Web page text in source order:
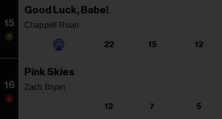
15
Good Luck, Babe!
Chappell Roan
22 15 12
16
Pink Skies
Zach Bryan
12 7 5